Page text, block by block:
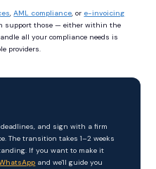
,AML compliance, or e-invoicing
support those — either within the
all your compliance needs is
providers.
deadlines, and sign with a firm
The transition takes 1–2 weeks
If you want to make it
and we'll guide you